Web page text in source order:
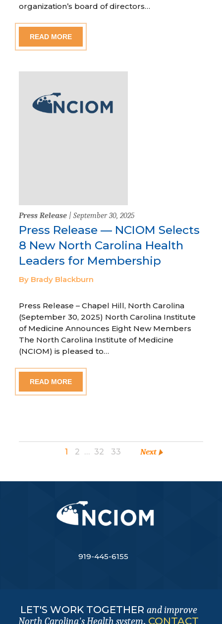
organization’s board of directors…
READ MORE
Press Release | September 30, 2025
Press Release — NCIOM Selects
8 New North Carolina Health
Leaders for Membership
By Brady Blackburn
Press Release – Chapel Hill, North Carolina
(September 30, 2025) North Carolina Institute
of Medicine Announces Eight New Members
The North Carolina Institute of Medicine
(NCIOM) is pleased to…
READ MORE
1 2 … 32 33 Next
919-445-6155
LET'S WORK TOGETHER and improve
North Carolina's Health system. CONTACT